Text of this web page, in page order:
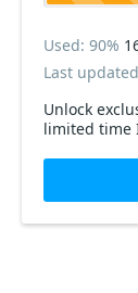
Unlock
limited time
Used: 90%
Last